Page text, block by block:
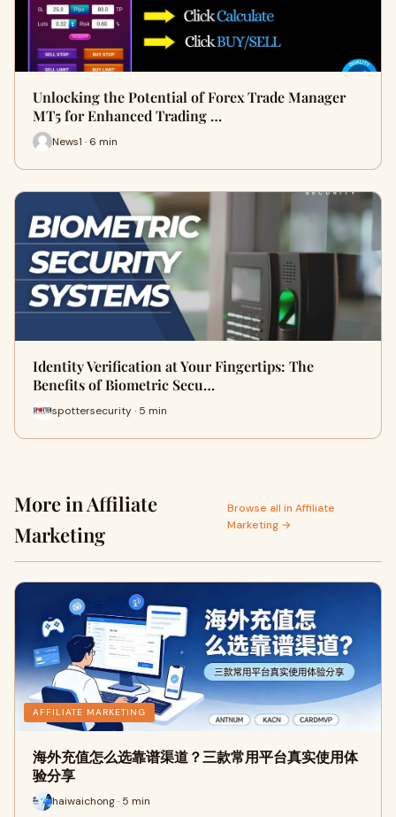
Unlocking the Potential of Forex Trade Manager
MT5 for Enhanced Trading …
News1 · 6 min
Identity Verification at Your Fingertips: The
Benefits of Biometric Secu…
spottersecurity · 5 min
More in Affiliate
Marketing
Browse all in Affiliate
Marketing →
AFFILIATE MARKETING
海外充值怎么选靠谱渠道？三款常用平台真实使用体
验分享
haiwaichong · 5 min